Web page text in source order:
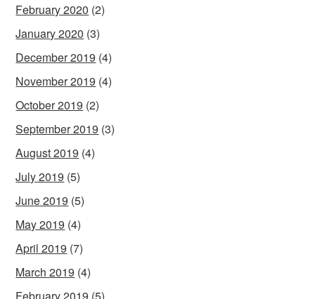
February 2020 (2)
January 2020 (3)
December 2019 (4)
November 2019 (4)
October 2019 (2)
September 2019 (3)
August 2019 (4)
July 2019 (5)
June 2019 (5)
May 2019 (4)
April 2019 (7)
March 2019 (4)
February 2019 (5)